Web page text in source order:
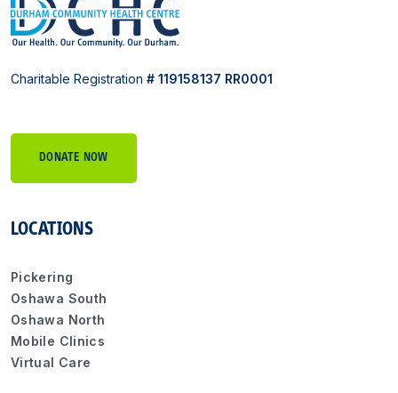
Charitable Registration # 119158137 RR0001
DONATE NOW
LOCATIONS
Pickering
Oshawa South
Oshawa North
Mobile Clinics
Virtual Care